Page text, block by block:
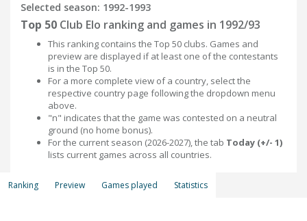
Selected season: 1992-1993
Top 50 Club Elo ranking and games in 1992/93
This ranking contains the Top 50 clubs. Games and
preview are displayed if at least one of the contestants
is in the Top 50.
For a more complete view of a country, select the
respective country page following the dropdown menu
above.
"n" indicates that the game was contested on a neutral
ground (no home bonus).
For the current season (2026-2027), the tab Today (+/- 1)
lists current games across all countries.
Ranking Preview Games played Statistics